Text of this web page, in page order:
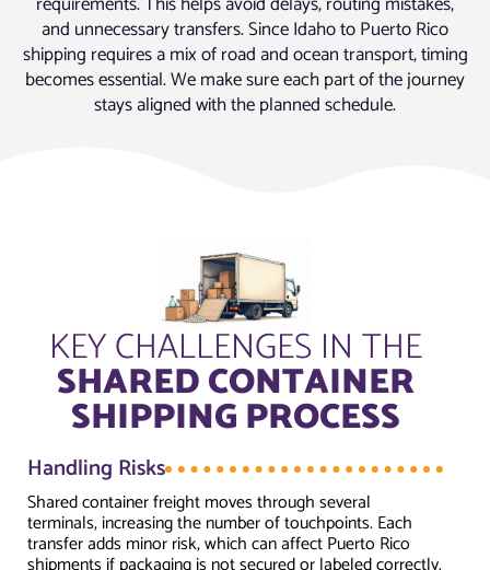
and unnecessary transfers. Since Idaho to Puerto Rico
shipping requires a mix of road and ocean transport, timing
becomes essential. We make sure each part of the journey
stays aligned with the planned schedule.
KEY CHALLENGES IN THE
SHARED CONTAINER
SHIPPING PROCESS
Handling Risks
Shared container freight moves through several
terminals, increasing the number of touchpoints. Each
transfer adds minor risk, which can affect Puerto Rico